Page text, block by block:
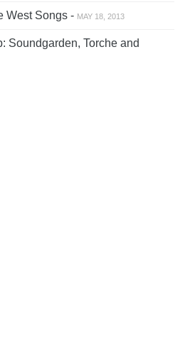
West Songs - MAY 18, 2013
Soundgarden, Torche and